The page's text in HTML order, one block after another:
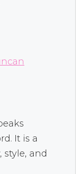
It is a
style, and